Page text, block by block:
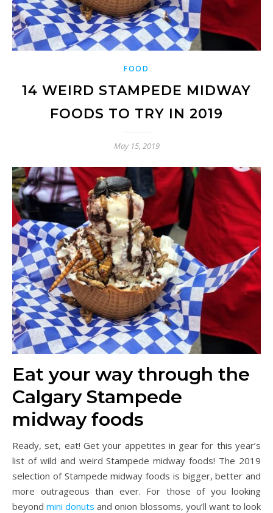
FOOD
14 WEIRD STAMPEDE MIDWAY
FOODS TO TRY IN 2019
May 15, 2019
Eat your way through the
Calgary Stampede
midway foods
Ready, set, eat! Get your appetites in gear for this year’s
list of wild and weird Stampede midway foods! The 2019
selection of Stampede midway foods is bigger, better and
more outrageous than ever. For those of you looking
beyondmini donuts and onion blossoms, you’ll want to look